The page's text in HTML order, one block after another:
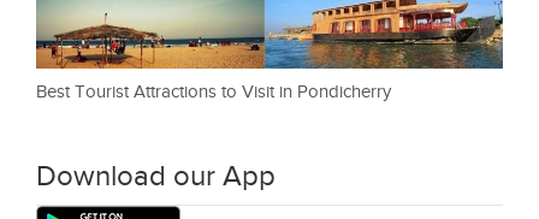
Best Tourist Attractions to Visit in Pondicherry
Download our App